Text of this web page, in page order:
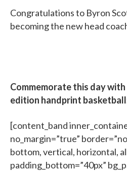
Congratulations to Byron
becoming the new head
Commemorate this day
edition handprint
[content_band
no_margin=”true”
bottom, vertical, horizontal,
padding_bottom=”40px”